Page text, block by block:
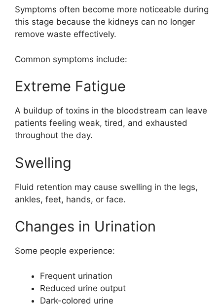
Symptoms often become more noticeable during
this stage because the kidneys can no longer
remove waste effectively.
Common symptoms include:
Extreme Fatigue
A buildup of toxins in the bloodstream can leave
patients feeling weak, tired, and exhausted
throughout the day.
Swelling
Fluid retention may cause swelling in the legs,
ankles, feet, hands, or face.
Changes in Urination
Some people experience:
Frequent urination
Reduced urine output
Dark-colored urine